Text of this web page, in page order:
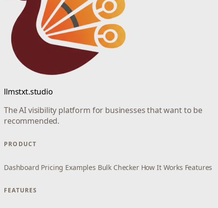
llmstxt.studio
The AI visibility platform for businesses that want to be
recommended.
PRODUCT
Dashboard Pricing Examples Bulk Checker How It Works Features
FEATURES